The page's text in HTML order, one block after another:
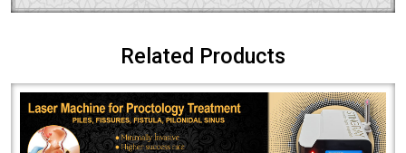
Related Products